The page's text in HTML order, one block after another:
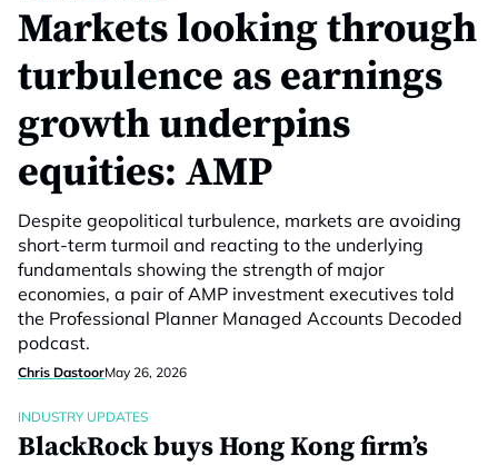
Markets looking through
turbulence as earnings
growth underpins
equities: AMP
Despite geopolitical turbulence, markets are avoiding
short-term turmoil and reacting to the underlying
fundamentals showing the strength of major
economies, a pair of AMP investment executives told
the Professional Planner Managed Accounts Decoded
podcast.
Chris DastoorMay 26, 2026
INDUSTRY UPDATES
BlackRock buys Hong Kong firm’s